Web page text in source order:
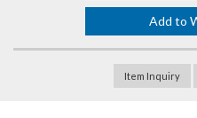
Add to
Item Inquiry